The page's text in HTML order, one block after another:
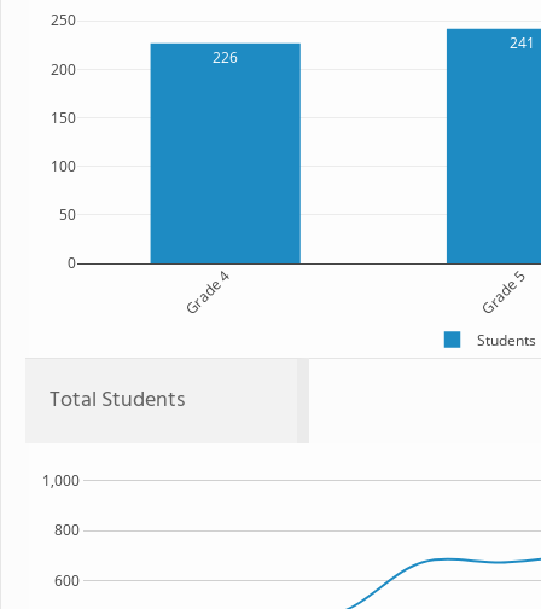
226
241
Grade 4 Grade 5
0
50
100
150
200
250
Students
Total Students
600
800
1,000